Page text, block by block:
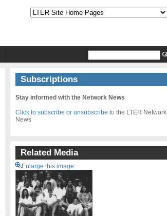
Subscriptions
Stay informed with the Network News
Click to subscribe or unsubscribe to the LTER Network
News
Related Media
Enlarge this image